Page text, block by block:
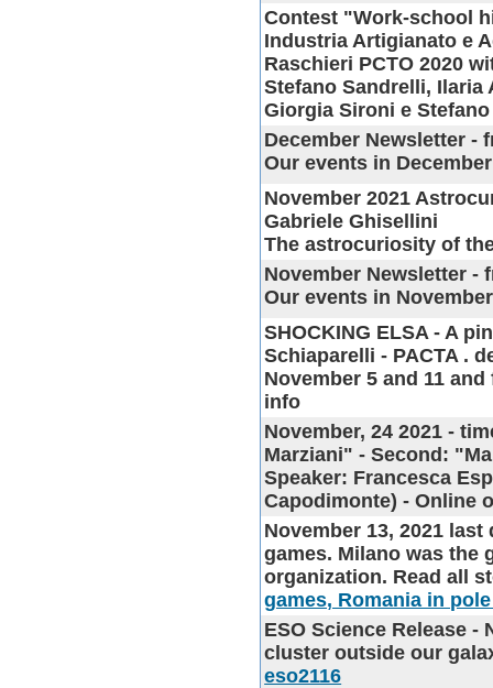
Contest "Work-school
Industria Artigianato e
Raschieri PCTO 2020
Stefano Sandrelli, Ilaria
Giorgia Sironi e
December Newsletter -
Our events in December
November 2021
Gabriele Ghisellini
The astrocuriosity of
November Newsletter -
Our events in November
SHOCKING ELSA - A
Schiaparelli - PACTA .
November 5 and 11
info
November, 24 2021 -
Marziani" - Second:
Speaker: Francesca
Capodimonte) - Online
November 13, 2021
games. Milano was the
organization. Read all
games, Romania in
ESO Science Release -
cluster outside our
eso2116